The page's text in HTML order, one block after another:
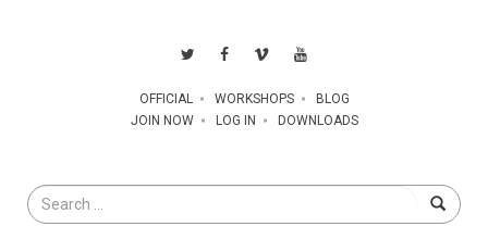
OFFICIAL WORKSHOPS
BLOG
JOIN NOW
LOG IN DOWNLOADS
Search
for